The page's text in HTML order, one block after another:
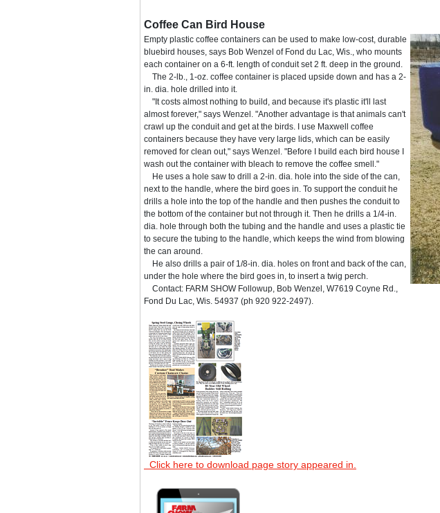
Coffee Can Bird House
Empty plastic coffee containers can be used to make low-cost, durable
bluebird houses, says Bob Wenzel of Fond du Lac, Wis., who mounts
each container on a 6-ft. length of conduit set 2 ft. deep in the ground.
The 2-lb., 1-oz. coffee container is placed upside down and has a 2-
in. dia. hole drilled into it.
"It costs almost nothing to build, and because it's plastic it'll last
almost forever," says Wenzel. "Another advantage is that animals can't
crawl up the conduit and get at the birds. I use Maxwell coffee
containers because they have very large lids, which can be easily
removed for clean out," says Wenzel. "Before I build each bird house I
wash out the container with bleach to remove the coffee smell."
He uses a hole saw to drill a 2-in. dia. hole into the side of the can,
next to the handle, where the bird goes in. To support the conduit he
drills a hole into the top of the handle and then pushes the conduit to
the bottom of the container but not through it. Then he drills a 1/4-in.
dia. hole through both the tubing and the handle and uses a plastic tie
to secure the tubing to the handle, which keeps the wind from blowing
the can around.
He also drills a pair of 1/8-in. dia. holes on front and back of the can,
under the hole where the bird goes in, to insert a twig perch.
Contact: FARM SHOW Followup, Bob Wenzel, W7619 Coyne Rd.,
Fond Du Lac, Wis. 54937 (ph 920 922-2497).
Click here to download page story appeared in.